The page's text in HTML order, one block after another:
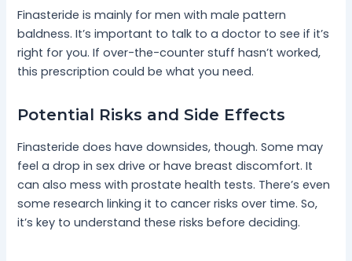
Finasteride is mainly for men with male pattern
baldness. It’s important to talk to a doctor to see if it’s
right for you. If over-the-counter stuff hasn’t worked,
this prescription could be what you need.
Potential Risks and Side Effects
Finasteride does have downsides, though. Some may
feel a drop in sex drive or have breast discomfort. It
can also mess with prostate health tests. There’s even
some research linking it to cancer risks over time. So,
it’s key to understand these risks before deciding.